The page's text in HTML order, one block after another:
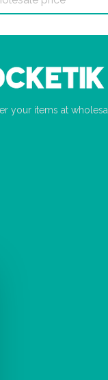
your items at